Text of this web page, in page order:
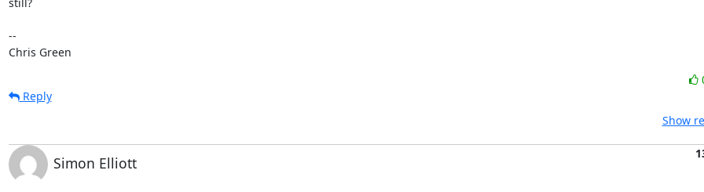
--
Chris Green
Reply
Show
Simon Elliott